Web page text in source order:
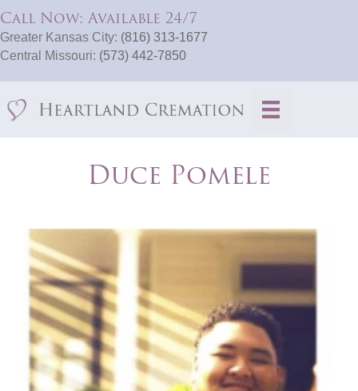
Call Now: Available 24/7
Greater Kansas City: (816) 313-1677
Central Missouri: (573) 442-7850
Duce Pomele